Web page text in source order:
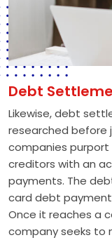
Debt
Likewise, debt
researched before
companies
creditors with an
payments. The
card debt
Once it reaches a
company seeks to